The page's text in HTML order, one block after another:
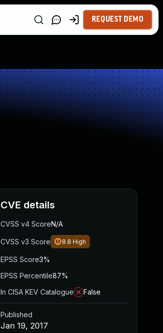
REQUEST DEMO
CVE details
CVSS v4 ScoreN/A
CVSS v3 Score 8.8 High
EPSS Score3%
EPSS Percentile87%
In CISA KEV Catalogue
False
Published
Jan 19, 2017